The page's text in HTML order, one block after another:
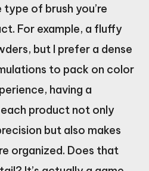
of brush you’re
For example, a fluffy
but I prefer a dense
to pack on color
having a
product not only
but also makes
organized. Does that